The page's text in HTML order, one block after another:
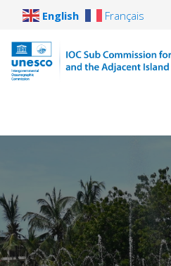
English Français